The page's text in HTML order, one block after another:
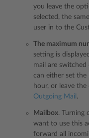
you leave the
selected, the
user in to the
The maximum
setting is
mail are
can either set the
hour, or leave the
Outgoing Mail .
Mailbox. Turning
want to use this
forward all